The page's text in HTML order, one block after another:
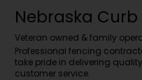
Nebraska Curb
Veteran owned & family
Professional fencing
take pride in delivering
customer service.